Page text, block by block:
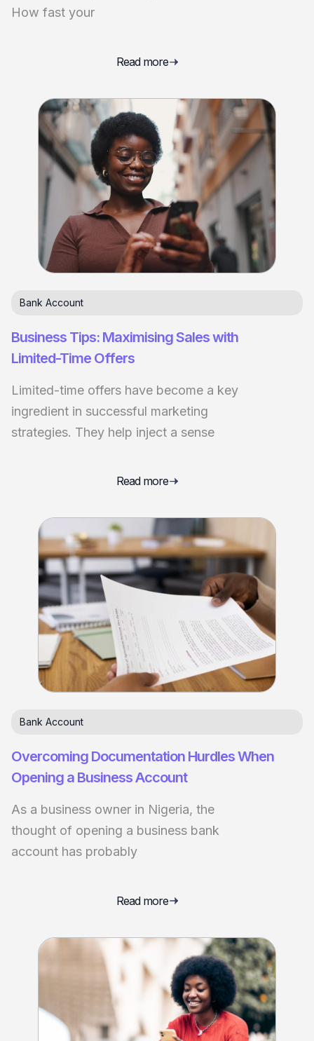
How fast your
Read more
Bank Account
Business Tips: Maximising Sales with
Limited-Time Offers
Limited-time offers have become a key
ingredient in successful marketing
strategies. They help inject a sense
Read more
Bank Account
Overcoming Documentation Hurdles When
Opening a Business Account
As a business owner in Nigeria, the
thought of opening a business bank
account has probably
Read more